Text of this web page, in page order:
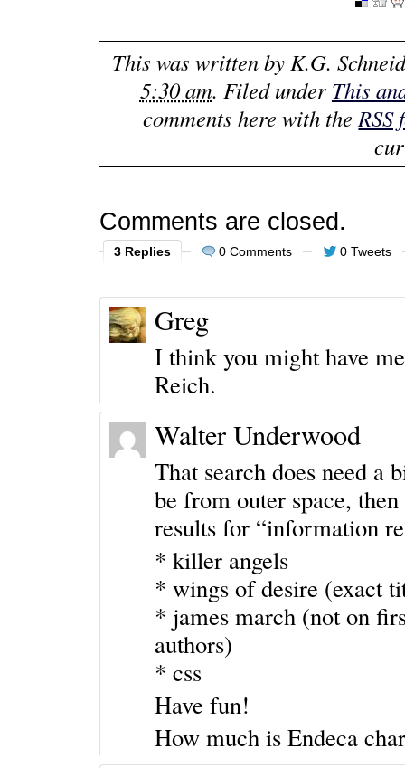
This was written byK.G.
5:30 am. Filed under This
comments here with theRSS
Comments are closed.
3 Replies 0 Comments 0 Tweets
Greg
I think you might have
Reich.
Walter Underwood
That search does need
be from outer space,
results for “information
* killer angels
* wings of desire (exact
* james march (not on
authors)
* css
Have fun!
How much is Endeca